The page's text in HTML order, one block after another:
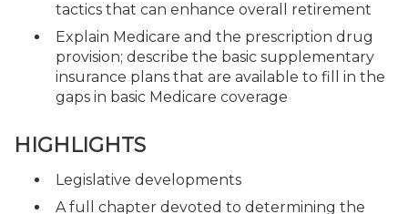
tactics that can enhance overall retirement
Explain Medicare and the prescription drug
provision; describe the basic supplementary
insurance plans that are available to fill in the
gaps in basic Medicare coverage
HIGHLIGHTS
Legislative developments
A full chapter devoted to determining the